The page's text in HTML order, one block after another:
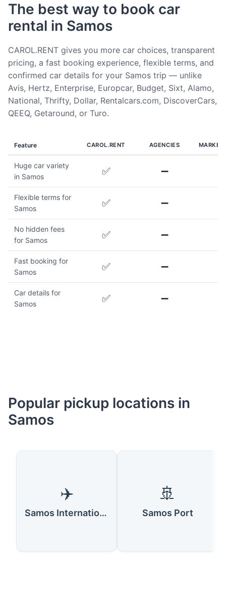
The best way to book car
rental in Samos
CAROL.RENT gives you more car choices, transparent
pricing, a fast booking experience, flexible terms, and
confirmed car details for your Samos trip — unlike
Avis, Hertz, Enterprise, Europcar, Budget, Sixt, Alamo,
National, Thrifty, Dollar, Rentalcars.com, DiscoverCars,
QEEQ, Getaround, or Turo.
Feature CAROL.RENT AGENCIES
Huge car variety
in Samos
✅ ➖
Flexible terms for
Samos
✅ ➖
No hidden fees
for Samos
✅ ➖
Fast booking for
Samos
✅ ➖
Car details for
Samos
✅ ➖
Popular pickup locations in
Samos
✈️
Samos International Airport
🚢
Samos Port